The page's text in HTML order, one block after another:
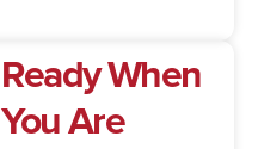
Ready When
You Are